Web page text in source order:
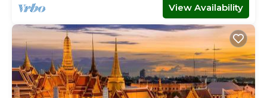
View Availability